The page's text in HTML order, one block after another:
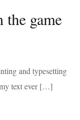
game
and typesetting
text ever […]